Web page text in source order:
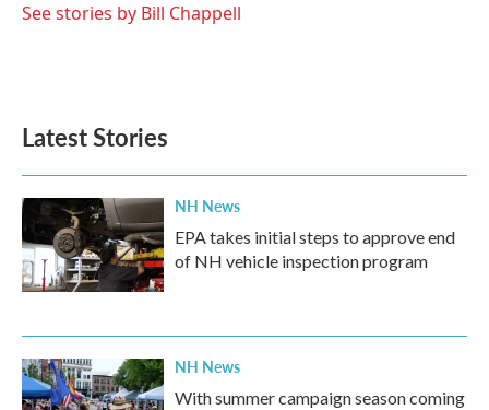
See stories by Bill Chappell
Latest Stories
NH News
EPA takes initial steps to approve end
of NH vehicle inspection program
NH News
With summer campaign season coming